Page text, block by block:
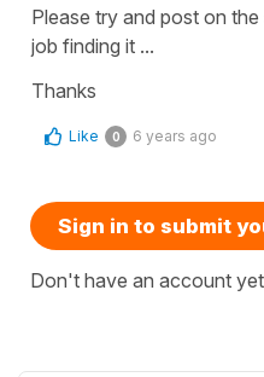
Please try and post on
job finding it ...
Thanks
Like 0 6 years ago
Sign in to submit
Don't have an account